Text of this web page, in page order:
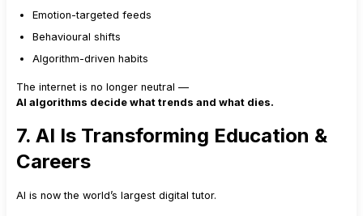
Emotion-targeted feeds
Behavioural shifts
Algorithm-driven habits
The internet is no longer neutral —
AI algorithms decide what trends and what dies.
7. AI Is Transforming Education &
Careers
AI is now the world’s largest digital tutor.